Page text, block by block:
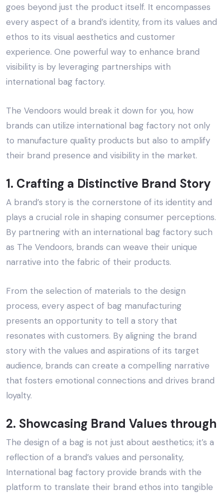
goes beyond just the product itself. It encompasses
every aspect of a brand’s identity, from its values and
ethos to its visual aesthetics and customer
experience. One powerful way to enhance brand
visibility is by leveraging partnerships with
international bag factory.
The Vendoors would break it down for you, how
brands can utilize international bag factory not only
to manufacture quality products but also to amplify
their brand presence and visibility in the market.
1. Crafting a Distinctive Brand Story
A brand’s story is the cornerstone of its identity and
plays a crucial role in shaping consumer perceptions.
By partnering with an international bag factory such
as The Vendoors, brands can weave their unique
narrative into the fabric of their products.
From the selection of materials to the design
process, every aspect of bag manufacturing
presents an opportunity to tell a story that
resonates with customers. By aligning the brand
story with the values and aspirations of its target
audience, brands can create a compelling narrative
that fosters emotional connections and drives brand
loyalty.
2. Showcasing Brand Values through
The design of a bag is not just about aesthetics; it’s a
reflection of a brand’s values and personality,
International bag factory provide brands with the
platform to translate their brand ethos into tangible